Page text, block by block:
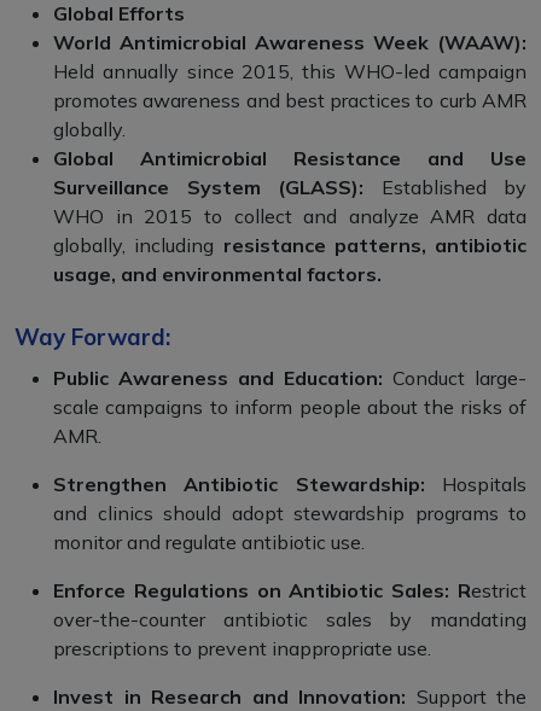
Global Efforts
World Antimicrobial Awareness Week (WAAW):
Held annually since 2015, this WHO-led campaign
promotes awareness and best practices to curb AMR
globally.
Global Antimicrobial Resistance and Use
Surveillance System (GLASS): Established by
WHO in 2015 to collect and analyze AMR data
globally, including resistance patterns, antibiotic
usage, and environmental factors.
Way Forward:
Public Awareness and Education: Conduct large-
scale campaigns to inform people about the risks of
AMR.
Strengthen Antibiotic Stewardship: Hospitals
and clinics should adopt stewardship programs to
monitor and regulate antibiotic use.
Enforce Regulations on Antibiotic Sales: Restrict
over-the-counter antibiotic sales by mandating
prescriptions to prevent inappropriate use.
Invest in Research and Innovation: Support the